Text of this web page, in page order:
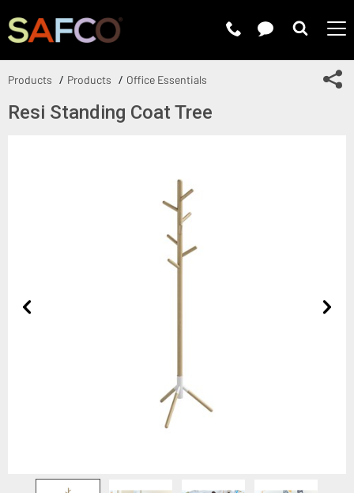
Products Products Office Essentials
Resi Standing Coat Tree